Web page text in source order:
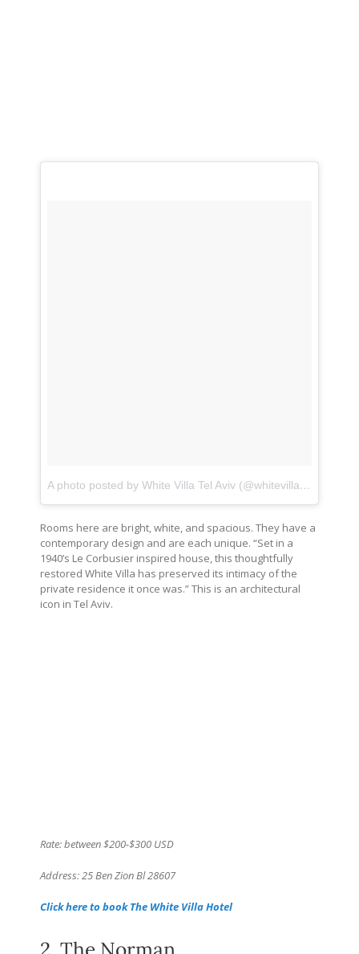
A photo posted by White Villa Tel Aviv (@whitevillatelaviv)
Rooms here are bright, white, and spacious. They have a
contemporary design and are each unique. “Set in a
1940’s Le Corbusier inspired house, this thoughtfully
restored White Villa has preserved its intimacy of the
private residence it once was.” This is an architectural
icon in Tel Aviv.
Rate: between $200-$300 USD
Address: 25 Ben Zion Bl 28607
Click here to book The White Villa Hotel